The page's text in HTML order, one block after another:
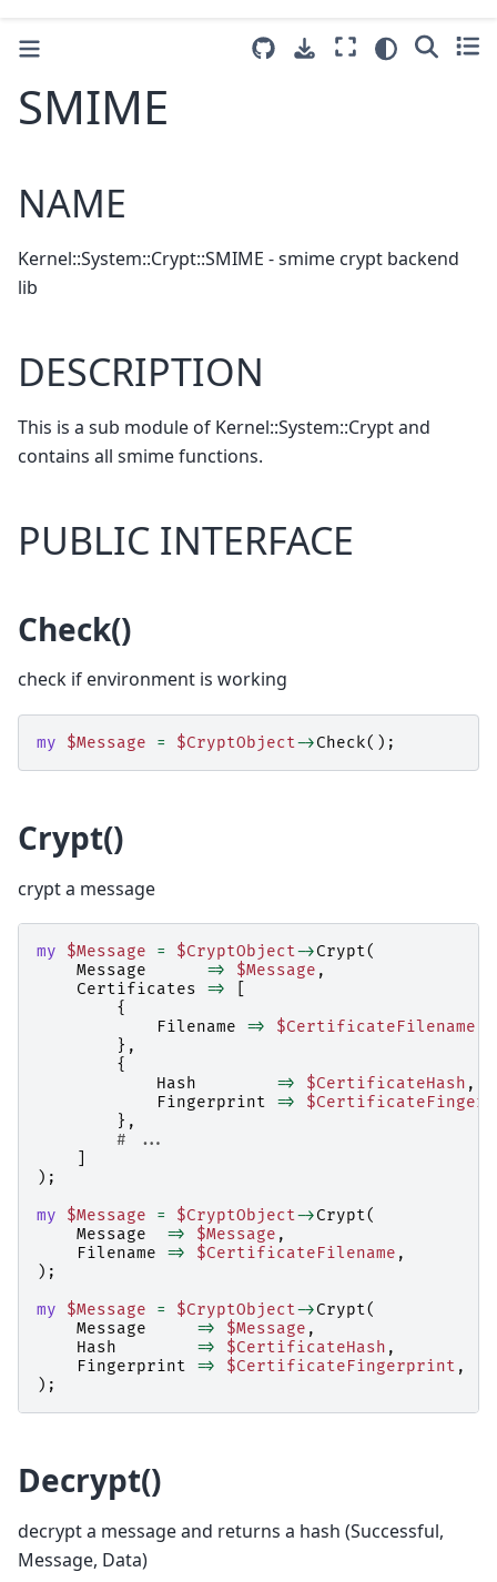
SMIME
NAME
Kernel::System::Crypt::SMIME - smime crypt backend
lib
DESCRIPTION
This is a sub module of Kernel::System::Crypt and
contains all smime functions.
PUBLIC INTERFACE
Check()
check if environment is working
my $Message = $CryptObject->Check();
Crypt()
crypt a message
my $Message = $CryptObject->Crypt(
Message
=> $Message ,
Certificates
=>
{
Filename
=> $CertificateFilename
},
{
Hash
=> $CertificateHash ,
Fingerprint
=>
},
# ...
);
my
$Message = $CryptObject->Crypt(
Message
=> $Message ,
Filename
=> $CertificateFilename ,
);
my
$Message = $CryptObject->Crypt(
Message
=> $Message ,
Hash
=> $CertificateHash ,
Fingerprint
=> $CertificateFingerprint ,
);
Decrypt()
decrypt a message and returns a hash (Successful,
Message, Data)